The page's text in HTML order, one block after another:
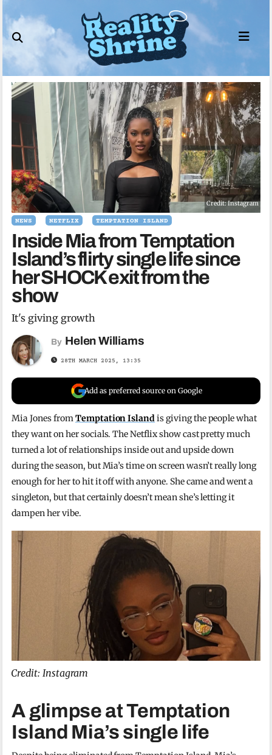
to
content
Credit: Instagram
NEWS NETFLIX TEMPTATION ISLAND
Inside Mia from Temptation
Island’s flirty single life since
her SHOCK exit from the
show
It's giving growth
By Helen Williams
28TH MARCH 2025, 13:35
Add as preferred source on Google
Mia Jones fromTemptation Islandis giving the people what
they want on her socials. The Netflix show cast pretty much
turned a lot of relationships inside out and upside down
during the season, but Mia’s time on screen wasn’t really long
enough for her to hit it off with anyone. She came and went a
singleton, but that certainly doesn’t mean she’s letting it
dampen her vibe.
Credit: Instagram
A glimpse at Temptation
Island Mia’s single life